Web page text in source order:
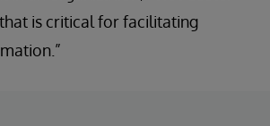
is critical for facilitating